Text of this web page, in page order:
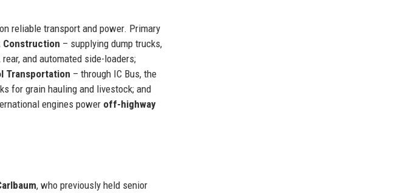
reliable transport and power. Primary
Construction – supplying dump trucks,
and automated side-loaders;
Transportation – through IC Bus, the
for grain hauling and livestock; and
engines power off-highway
, who previously held senior